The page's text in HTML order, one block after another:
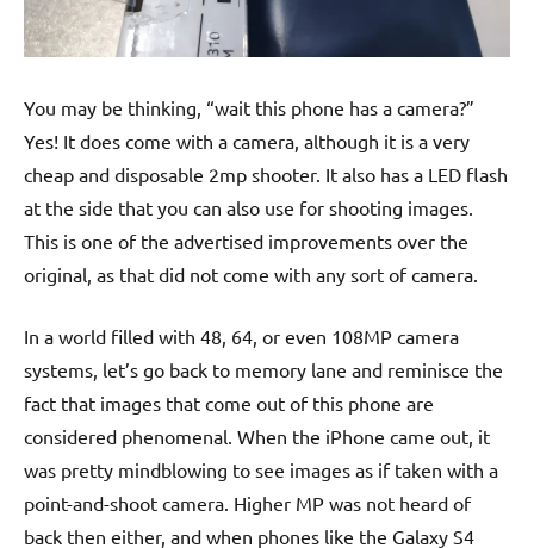
You may be thinking, “wait this phone has a camera?”
Yes! It does come with a camera, although it is a very
cheap and disposable 2mp shooter. It also has a LED flash
at the side that you can also use for shooting images.
This is one of the advertised improvements over the
original, as that did not come with any sort of camera.
In a world filled with 48, 64, or even 108MP camera
systems, let’s go back to memory lane and reminisce the
fact that images that come out of this phone are
considered phenomenal. When the iPhone came out, it
was pretty mindblowing to see images as if taken with a
point-and-shoot camera. Higher MP was not heard of
back then either, and when phones like the Galaxy S4